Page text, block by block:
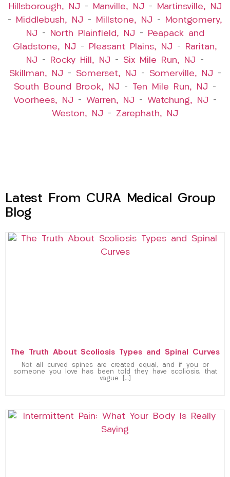
Hillsborough, NJ – Manville, NJ –
Martinsville, NJ
–
Middlebush, NJ – Millstone, NJ –
Montgomery,
NJ – North Plainfield, NJ –
Peapack and
Gladstone, NJ – Pleasant Plains, NJ –
Raritan,
NJ – Rocky Hill, NJ – Six Mile Run, NJ –
Skillman, NJ – Somerset, NJ – Somerville, NJ –
South Bound Brook, NJ – Ten Mile Run, NJ –
Voorhees, NJ – Warren, NJ – Watchung, NJ –
Weston, NJ – Zarephath, NJ
Latest From CURA Medical Group
Blog
The Truth About Scoliosis Types and Spinal Curves
Not all curved spines are created equal, and if you or
someone you love has been told they have scoliosis, that
vague […]